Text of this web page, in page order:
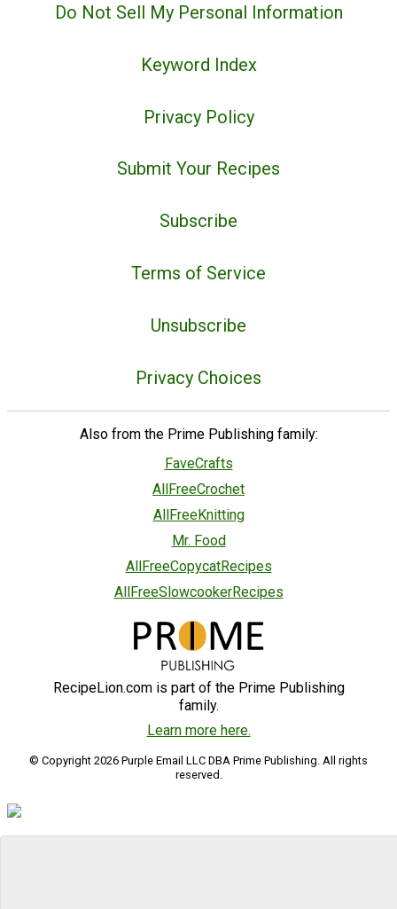
Do Not Sell My Personal Information
Keyword Index
Privacy Policy
Submit Your Recipes
Subscribe
Terms of Service
Unsubscribe
Privacy Choices
Also from the Prime Publishing family:
FaveCrafts
AllFreeCrochet
AllFreeKnitting
Mr. Food
AllFreeCopycatRecipes
AllFreeSlowcookerRecipes
RecipeLion.com is part of the Prime Publishing
family.
Learn more here.
© Copyright 2026 Purple Email LLC DBA Prime Publishing. All rights
reserved.